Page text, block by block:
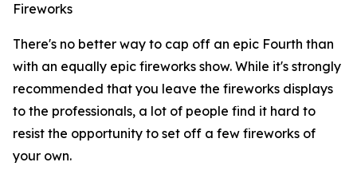
Fireworks
There's no better way to cap off an epic Fourth than
with an equally epic fireworks show. While it's strongly
recommended that you leave the fireworks displays
to the professionals, a lot of people find it hard to
resist the opportunity to set off a few fireworks of
your own.